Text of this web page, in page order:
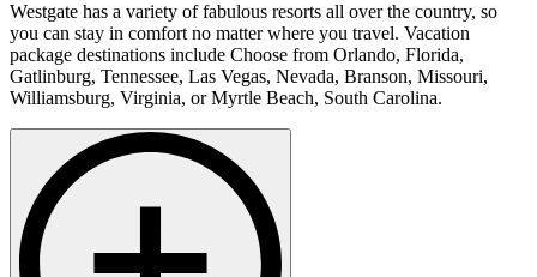
Westgate has a variety of fabulous resorts all over the country, so
you can stay in comfort no matter where you travel. Vacation
package destinations include Choose from Orlando, Florida,
Gatlinburg, Tennessee, Las Vegas, Nevada, Branson, Missouri,
Williamsburg, Virginia, or Myrtle Beach, South Carolina.